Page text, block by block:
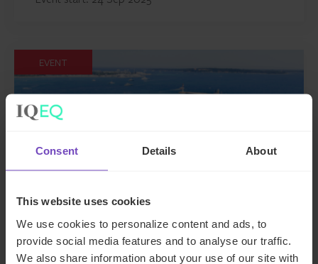
Consent Details About
This website uses cookies
We use cookies to personalize content and ads, to
provide social media features and to analyse our traffic.
We also share information about your use of our site with
EVENT
MIPIM 2025